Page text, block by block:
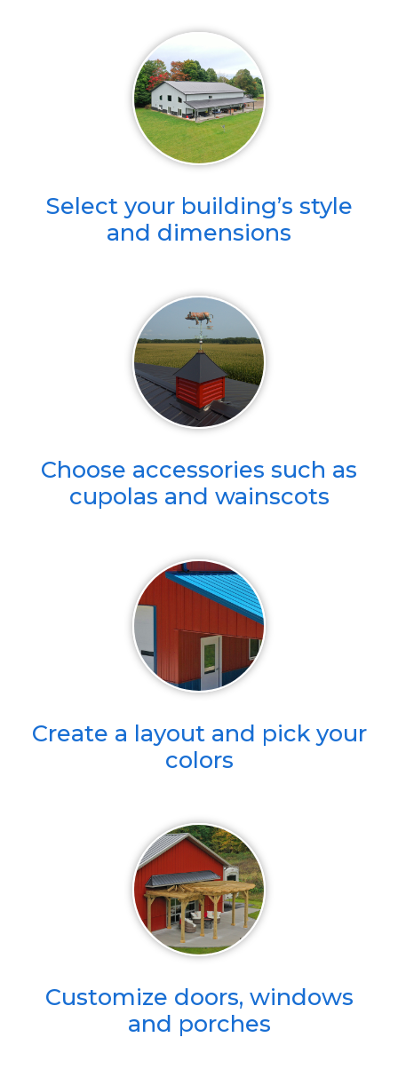
Select your building’s style
and dimensions
Choose accessories such as
cupolas and wainscots
Create a layout and pick your
colors
Customize doors, windows
and porches